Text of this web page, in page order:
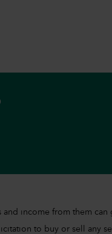
income from them can
to buy or sell any